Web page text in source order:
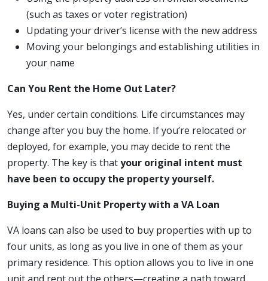
(such as taxes or voter registration)
Updating your driver’s license with the new address
Moving your belongings and establishing utilities in
your name
Can You Rent the Home Out Later?
Yes, under certain conditions. Life circumstances may
change after you buy the home. If you’re relocated or
deployed, for example, you may decide to rent the
property. The key is thatyour original intent must
have been to occupy the property yourself.
Buying a Multi-Unit Property with a VA Loan
VA loans can also be used to buy properties with up to
four units, as long as you live in one of them as your
primary residence. This option allows you to live in one